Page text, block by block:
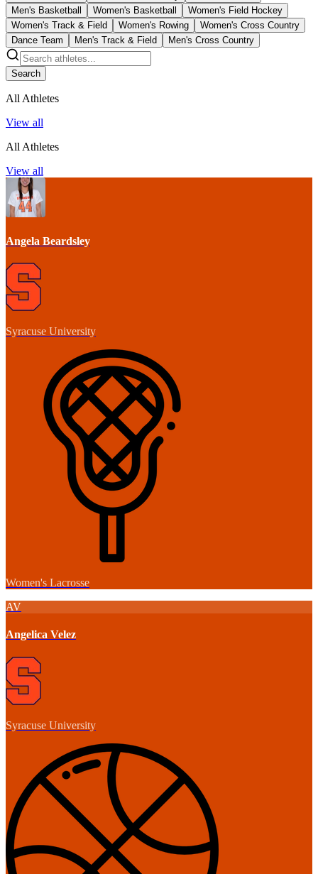
Men's Basketball
Women's Basketball
Women's Field Hockey
Women's Track & Field
Women's Rowing
Women's Cross Country
Dance Team
Men's Track & Field Men's Cross Country
Search
All Athletes
View all
All Athletes
View all
Angela Beardsley
Syracuse University
Women's Lacrosse
AV
Angelica Velez
Syracuse University